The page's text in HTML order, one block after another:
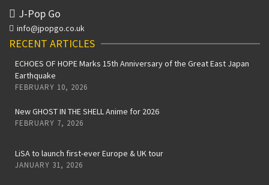
J-Pop Go
info@jpopgo.co.uk
RECENT ARTICLES
ECHOES OF HOPE Marks 15th Anniversary of the Great East Japan
Earthquake
FEBRUARY 10, 2026
New GHOST IN THE SHELL Anime for 2026
FEBRUARY 7, 2026
LiSA to launch first-ever Europe & UK tour
JANUARY 31, 2026